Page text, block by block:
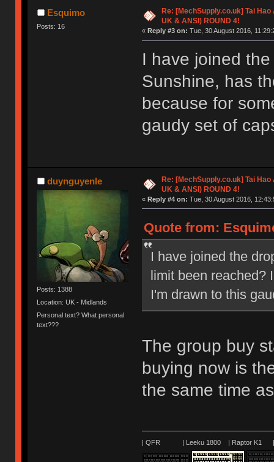
Esquimo
Posts: 16
Re: [MechSupply.co.uk] Tai Hao
UK & ANSI) ROUND 4!
« Reply #3 on: Tue, 30 August 2016,
I have joined
Sunshine, has
because for
gaudy set of
duynguyenle
Posts: 1388
Location: UK - Midlands
Personal text? What personal
text???
Re: [MechSupply.co.uk] Tai Hao
UK & ANSI) ROUND 4!
« Reply #4 on: Tue, 30 August 2016,
Quote from:
I have joined the
limit been reached?
I'm drawn to this
The group buy
buying now is
the same time
| QFR | Leeku 1800 | Raptor K1 |